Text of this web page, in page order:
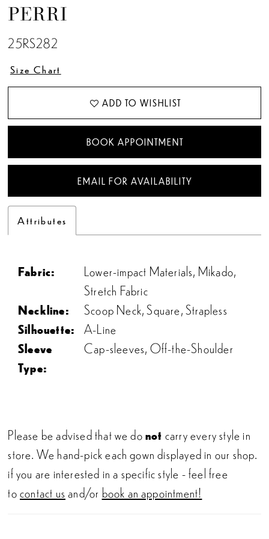
PERRI
25RS282
Size Chart
ADD TO WISHLIST
BOOK APPOINTMENT
EMAIL FOR AVAILABILITY
Attributes
Fabric:
Lower-impact Materials, Mikado,
Stretch Fabric
Neckline:
Scoop Neck, Square, Strapless
Silhouette:
A-Line
Sleeve
Type:
Cap-sleeves, Off-the-Shoulder
Please be advised that we donot carry every style in
store. We hand-pick each gown displayed in our shop.
if you are interested in a specific style - feel free
tocontact us and/or book an appointment!